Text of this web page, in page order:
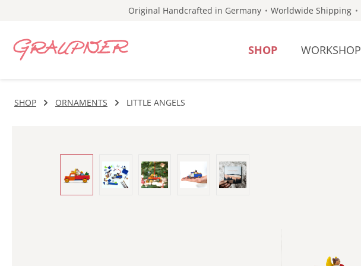
Original Handcrafted in Germany Worldwide Shipping
SHOP WORKSHOP
SHOP ORNAMENTS LITTLE ANGELS